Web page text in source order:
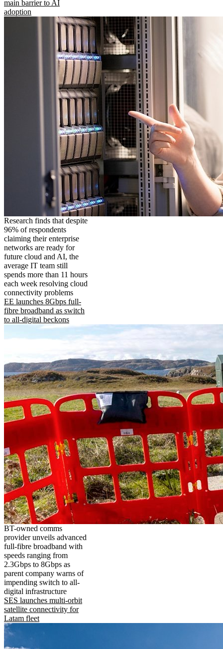
main barrier to AI
adoption
Research finds that despite
96% of respondents
claiming their enterprise
networks are ready for
future cloud and AI, the
average IT team still
spends more than 11 hours
each week resolving cloud
connectivity problems
EE launches 8Gbps full-
fibre broadband as switch
to all-digital beckons
BT-owned comms
provider unveils advanced
full-fibre broadband with
speeds ranging from
2.3Gbps to 8Gbps as
parent company warns of
impending switch to all-
digital infrastructure
SES launches multi-orbit
satellite connectivity for
Latam fleet